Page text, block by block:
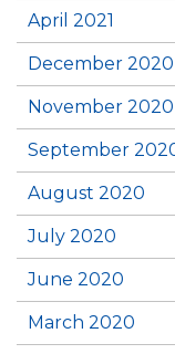
April 2021
December 2020
November 2020
September
August 2020
July 2020
June 2020
March 2020